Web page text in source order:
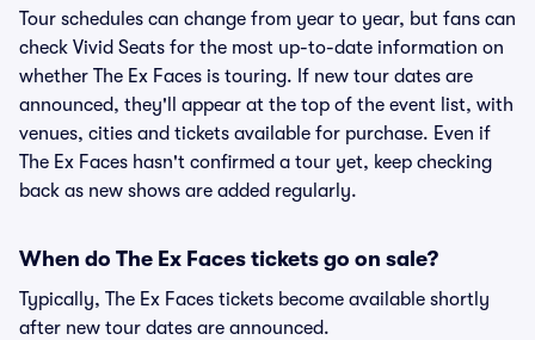
Tour schedules can change from year to year, but fans can
check Vivid Seats for the most up-to-date information on
whether The Ex Faces is touring. If new tour dates are
announced, they'll appear at the top of the event list, with
venues, cities and tickets available for purchase. Even if
The Ex Faces hasn't confirmed a tour yet, keep checking
back as new shows are added regularly.
When do The Ex Faces tickets go on sale?
Typically, The Ex Faces tickets become available shortly
after new tour dates are announced.